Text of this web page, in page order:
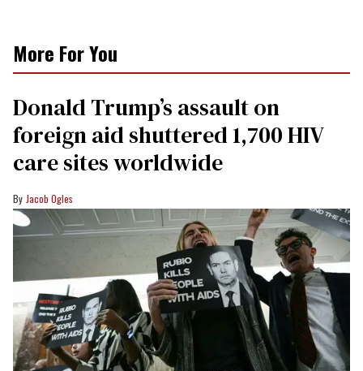
More For You
Donald Trump’s assault on
foreign aid shuttered 1,700 HIV
care sites worldwide
Jacob Ogles